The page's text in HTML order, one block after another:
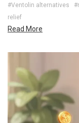
#Ventolin alternatives
relief
Read More